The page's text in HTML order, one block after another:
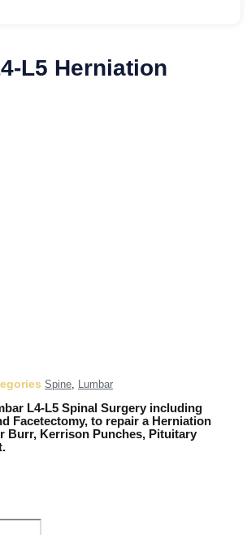
L5 Herniation
Spine Lumbar
L4-L5 Spinal Surgery including
Facetectomy, to repair a Herniation
Burr, Kerrison Punches, Pituitary